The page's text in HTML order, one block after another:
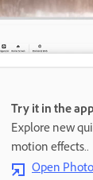
Try it in the
Explore new
motion effects..
Open